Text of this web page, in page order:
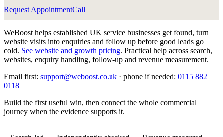
Request AppointmentCall
WeBoost helps established UK service businesses get found, turn
website visits into enquiries and follow up before good leads go
cold. See website and growth pricing. Practical help across search,
websites, enquiry handling, follow-up and revenue measurement.
Email first: support@weboost.co.uk · phone if needed: 0115 882
0118
Build the first useful win, then connect the whole commercial
journey when the evidence supports it.